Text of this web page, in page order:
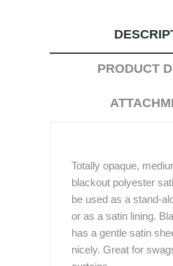
PRODUCT
Totally opaque,
blackout polyester
be used as a stand-
or as a satin lining.
has a gentle satin
nicely. Great for